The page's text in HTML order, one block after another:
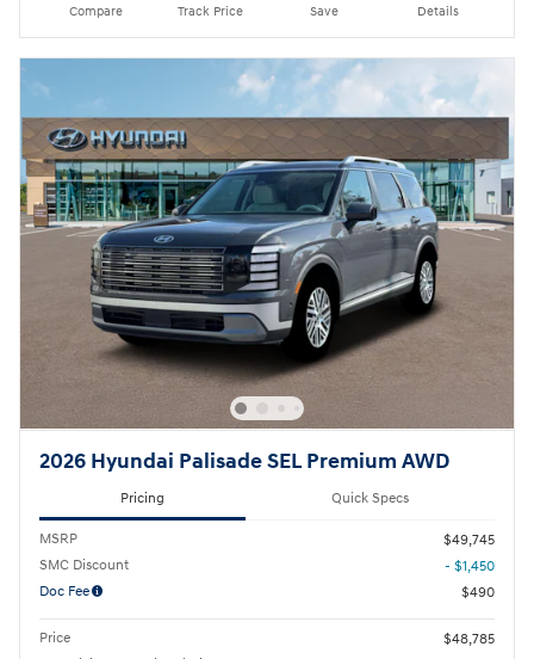
Compare Track Price Save Details
2026 Hyundai Palisade SEL Premium AWD
Pricing Quick Specs
MSRP
$49,745
SMC Discount
- $1,450
Doc Fee
$490
Price
$48,785